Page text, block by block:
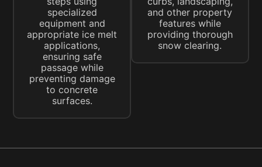
specialized
equipment and
appropriate ice melt
applications,
ensuring safe
passage while
preventing damage
to concrete
surfaces.
and other property
features while
providing thorough
snow clearing.